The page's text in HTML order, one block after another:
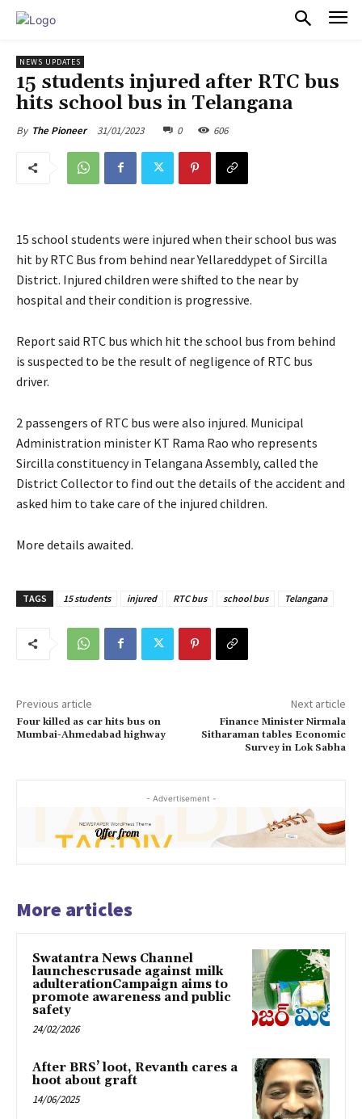
NEWS UPDATES
15 students injured after RTC bus
hits school bus in Telangana
By The Pioneer 31/01/2023 0 606
15 school students were injured when their school bus was
hit by RTC Bus from behind near Yellareddypet of Sircilla
District. Injured children were shifted to the near by
hospital and their condition is progressive.
Report said RTC bus which hit the school bus from behind
is suspected to be the result of negligence of RTC bus
driver.
2 passengers of RTC bus were also injured. Municipal
Administration minister KT Rama Rao who represents
Sircilla constituency in Telangana Assembly, called the
District Collector to find out the details of the accident and
asked him to take care of the injured children.
More details awaited.
TAGS 15 students injured RTC bus school bus Telangana
Previous article
Four killed as car hits bus on
Mumbai-Ahmedabad highway
Next article
Finance Minister Nirmala
Sitharaman tables Economic
Survey in Lok Sabha
- Advertisement -
More articles
Swatantra News Channel
launchescrusade against milk
adulterationCampaign aims to
promote awareness and public
safety
24/02/2026
After BRS’ loot, Revanth cares a
hoot about graft
14/06/2025